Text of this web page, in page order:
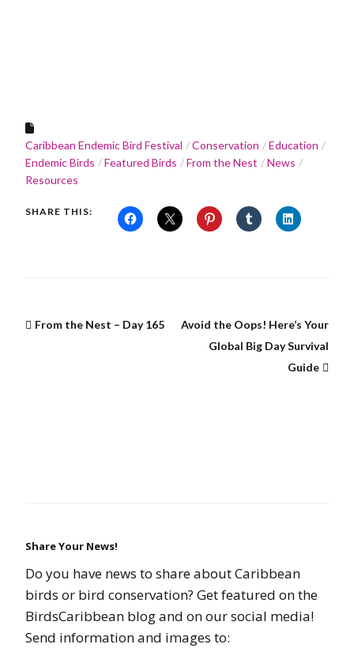
Caribbean Endemic Bird Festival Conservation
Education
Endemic Birds
Featured Birds From the Nest
News
Resources
SHARE THIS:
From the Nest – Day 165
Avoid the Oops! Here’s Your
Global Big Day Survival
Guide
Share Your News!
Do you have news to share about Caribbean
birds or bird conservation? Get featured on the
BirdsCaribbean blog and on our social media!
Send information and images to: